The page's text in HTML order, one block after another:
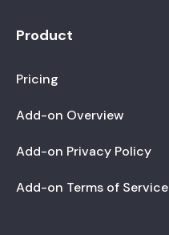
Product
Pricing
Add-on Overview
Add-on Privacy Policy
Add-on Terms of Service